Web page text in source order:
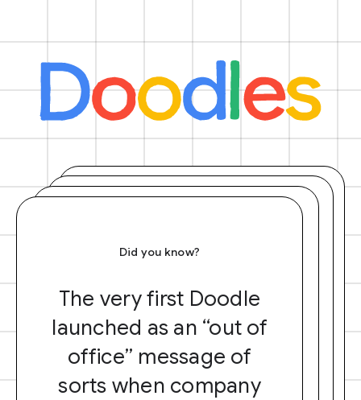
Did you know?
The very first Doodle
launched as an “out of
office” message of
sorts when company